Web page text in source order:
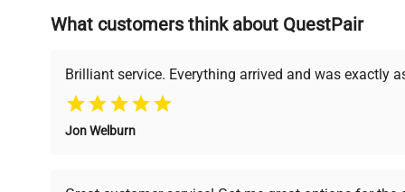
Founded by scientists for scientists, we understand
support, ensuring you find the perfect equipment
What customers think about QuestPair
Brilliant service. Everything arrived and was exactly
Jon Welburn